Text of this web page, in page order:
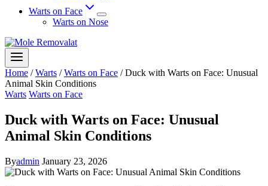
Warts on Face
Warts on Nose
Home / Warts / Warts on Face / Duck with Warts on Face: Unusual
Animal Skin Conditions
Warts Warts on Face
Duck with Warts on Face: Unusual
Animal Skin Conditions
Byadmin January 23, 2026